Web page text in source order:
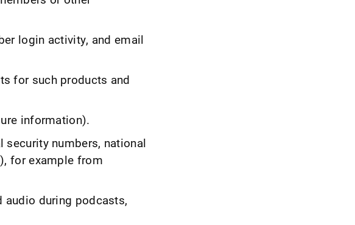
login activity, and email
for such products and
information).
numbers, national
for example from
during podcasts,